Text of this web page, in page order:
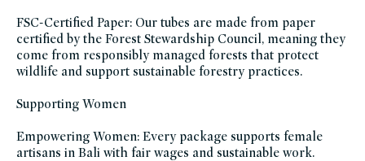
FSC-Certified Paper: Our tubes are made from paper
certified by the Forest Stewardship Council, meaning they
come from responsibly managed forests that protect
wildlife and support sustainable forestry practices.
Supporting Women
Empowering Women: Every package supports female
artisans in Bali with fair wages and sustainable work.